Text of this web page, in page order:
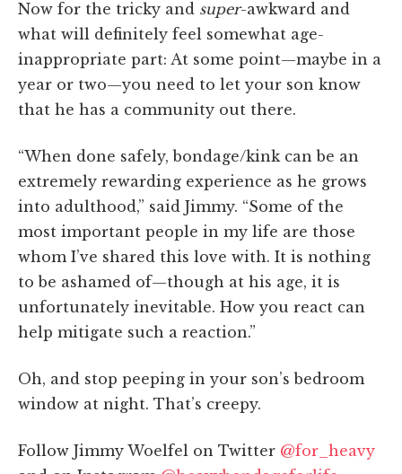
Now for the tricky and super-awkward and
what will definitely feel somewhat age-
inappropriate part: At some point—maybe in a
year or two—you need to let your son know
that he has a community out there.
“When done safely, bondage/kink can be an
extremely rewarding experience as he grows
into adulthood,” said Jimmy. “Some of the
most important people in my life are those
whom I’ve shared this love with. It is nothing
to be ashamed of—though at his age, it is
unfortunately inevitable. How you react can
help mitigate such a reaction.”
Oh, and stop peeping in your son’s bedroom
window at night. That’s creepy.
Follow Jimmy Woelfel on Twitter @for_heavy